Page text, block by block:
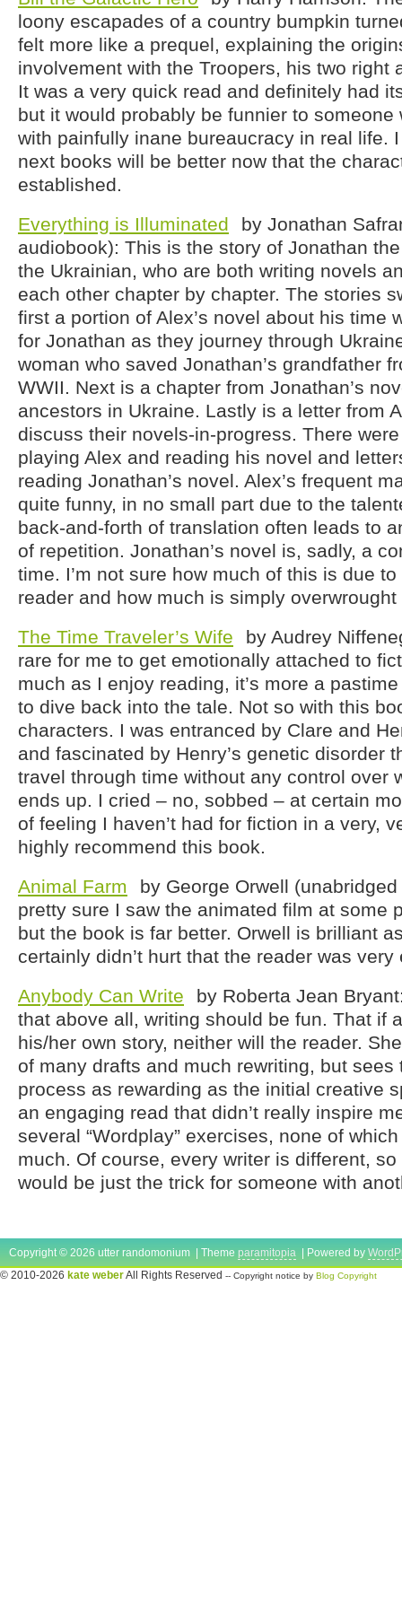
loony escapades of a country bumpkin
felt more like a prequel, explaining the
involvement with the Troopers, his two right
It was a very quick read and definitely had
but it would probably be funnier to someone
with painfully inane bureaucracy in real life.
next books will be better now that the
established.
Everything is Illuminated
by Jonathan
audiobook): This is the story of Jonathan
the Ukrainian, who are both writing novels
each other chapter by chapter. The stories
first a portion of Alex’s novel about his time
for Jonathan as they journey through
woman who saved Jonathan’s grandfather
WWII. Next is a chapter from Jonathan’s
ancestors in Ukraine. Lastly is a letter from
discuss their novels-in-progress. There
playing Alex and reading his novel and
reading Jonathan’s novel. Alex’s frequent
quite funny, in no small part due to the
back-and-forth of translation often leads to
of repetition. Jonathan’s novel is, sadly, a
time. I’m not sure how much of this is due
reader and how much is simply overwrought
The Time Traveler’s Wife
by Audrey
rare for me to get emotionally attached to
much as I enjoy reading, it’s more a
to dive back into the tale. Not so with this
characters. I was entranced by Clare and
and fascinated by Henry’s genetic disorder
travel through time without any control over
ends up. I cried – no, sobbed – at certain
of feeling I haven’t had for fiction in a very,
highly recommend this book.
Animal Farm
by George Orwell (unabridged
pretty sure I saw the animated film at some
but the book is far better. Orwell is brilliant
certainly didn’t hurt that the reader was very
Anybody Can Write
by Roberta Jean
that above all, writing should be fun. That if
his/her own story, neither will the reader.
of many drafts and much rewriting, but sees
process as rewarding as the initial creative
an engaging read that didn’t really inspire
several “Wordplay” exercises, none of
much. Of course, every writer is different,
would be just the trick for someone with
Copyright © 2026 utter randomonium | Theme paramitopia | Powered by
© 2010-2026 kate weberAll Rights Reserved -- Copyright notice by Blog Copyright